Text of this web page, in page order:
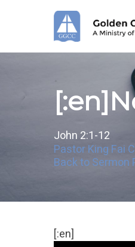
John 2:1-12
Pastor King Fai
Back to Sermon
[:en]